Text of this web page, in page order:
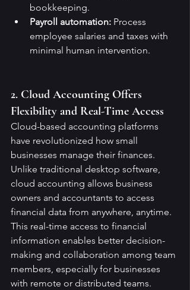
bookkeeping.
Payroll automation: Process
employee salaries and taxes with
minimal human intervention.
2. Cloud Accounting Offers
Flexibility and Real-Time Access
Cloud-based accounting platforms
have revolutionized how small
businesses manage their finances.
Unlike traditional desktop software,
cloud accounting allows business
owners and accountants to access
financial data from anywhere, anytime.
This real-time access to financial
information enables better decision-
making and collaboration among team
members, especially for businesses
with remote or distributed teams.